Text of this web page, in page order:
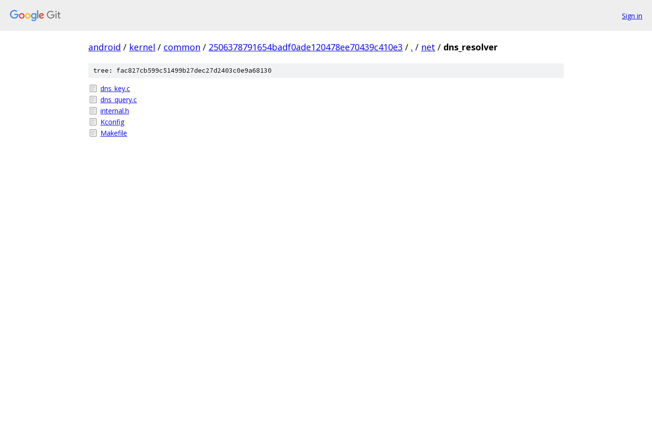
Sign in
android / kernel / common / 2506378791654badf0ade120478ee70439c410e3 / . / net / dns_resolver
tree: fac827cb599c51499b27dec27d2403c0e9a68130
dns_key.c
dns_query.c
internal.h
Kconfig
Makefile